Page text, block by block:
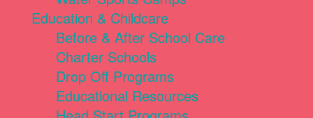
Education & Childcare
Before & After School Care
Charter Schools
Drop Off Programs
Educational Resources